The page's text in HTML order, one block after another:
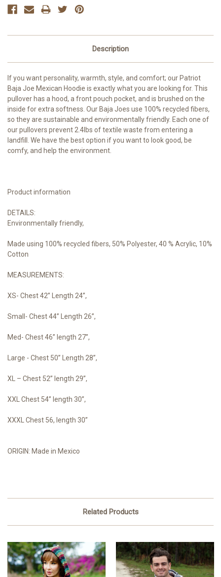
Description
If you want personality, warmth, style, and comfort; our Patriot
Baja Joe Mexican Hoodie is exactly what you are looking for. This
pullover has a hood, a front pouch pocket, and is brushed on the
inside for extra softness. Our Baja Joes use 100% recycled fibers,
so they are sustainable and environmentally friendly. Each one of
our pullovers prevent 2.4lbs of textile waste from entering a
landfill. We have the best option if you want to look good, be
comfy, and help the environment.
Product information
DETAILS:
Environmentally friendly,
Made using 100% recycled fibers, 50% Polyester, 40 % Acrylic, 10%
Cotton
MEASUREMENTS:
XS- Chest 42” Length 24”,
Small- Chest 44” Length 26”,
Med- Chest 46” length 27”,
Large - Chest 50” Length 28”,
XL – Chest 52” length 29”,
XXL Chest 54” length 30”,
XXXL Chest 56, length 30”
ORIGIN: Made in Mexico
Related Products